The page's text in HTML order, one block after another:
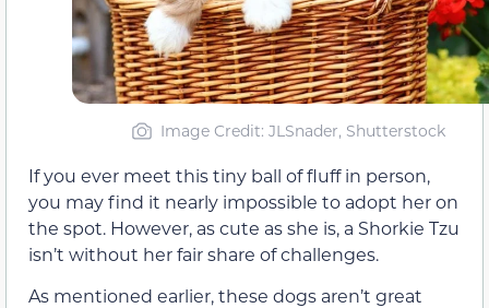
Image Credit: JLSnader, Shutterstock
If you ever meet this tiny ball of fluff in person,
you may find it nearly impossible to adopt her on
the spot. However, as cute as she is, a Shorkie Tzu
isn’t without her fair share of challenges.
As mentioned earlier, these dogs aren’t great